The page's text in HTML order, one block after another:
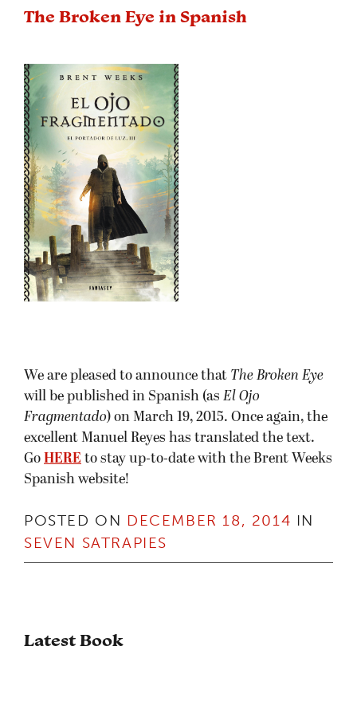
The Broken Eye in Spanish
We are pleased to announce that The Broken Eye
will be published in Spanish (as El Ojo
Fragmentado) on March 19, 2015. Once again, the
excellent Manuel Reyes has translated the text.
Go HERE to stay up-to-date with the Brent Weeks
Spanish website!
POSTED ON DECEMBER 18, 2014 IN
SEVEN SATRAPIES
Latest Book